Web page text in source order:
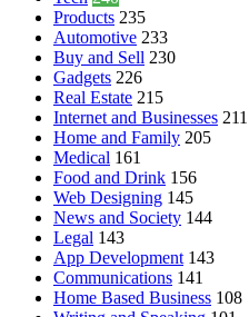
Products 235
Automotive 233
Buy and Sell 230
Gadgets 226
Real Estate 215
Internet and Businesses 211
Home and Family 205
Medical 161
Food and Drink 156
Web Designing 145
News and Society 144
Legal 143
App Development 143
Communications 141
Home Based Business 108